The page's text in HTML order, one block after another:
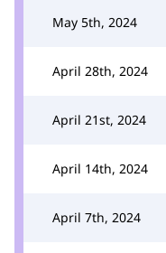
May 5th, 2024
April 28th, 2024
April 21st, 2024
April 14th, 2024
April 7th, 2024